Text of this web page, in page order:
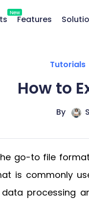
New
Features
Tutorials
How to
By
go-to file
is commonly
processing